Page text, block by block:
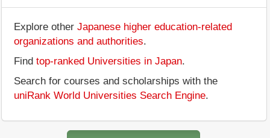
Explore other Japanese higher education-related
organizations and authorities.
Find top-ranked Universities in Japan.
Search for courses and scholarships with the
uniRank World Universities Search Engine.